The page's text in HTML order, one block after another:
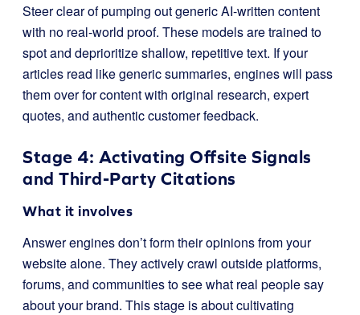
Steer clear of pumping out generic AI-written content
with no real-world proof. These models are trained to
spot and deprioritize shallow, repetitive text. If your
articles read like generic summaries, engines will pass
them over for content with original research, expert
quotes, and authentic customer feedback.
Stage 4: Activating Offsite Signals
and Third-Party Citations
What it involves
Answer engines don’t form their opinions from your
website alone. They actively crawl outside platforms,
forums, and communities to see what real people say
about your brand. This stage is about cultivating